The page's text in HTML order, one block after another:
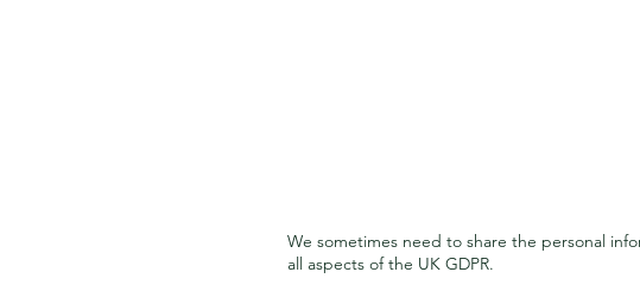
We sometimes need to share the personal
all aspects of the UK GDPR.